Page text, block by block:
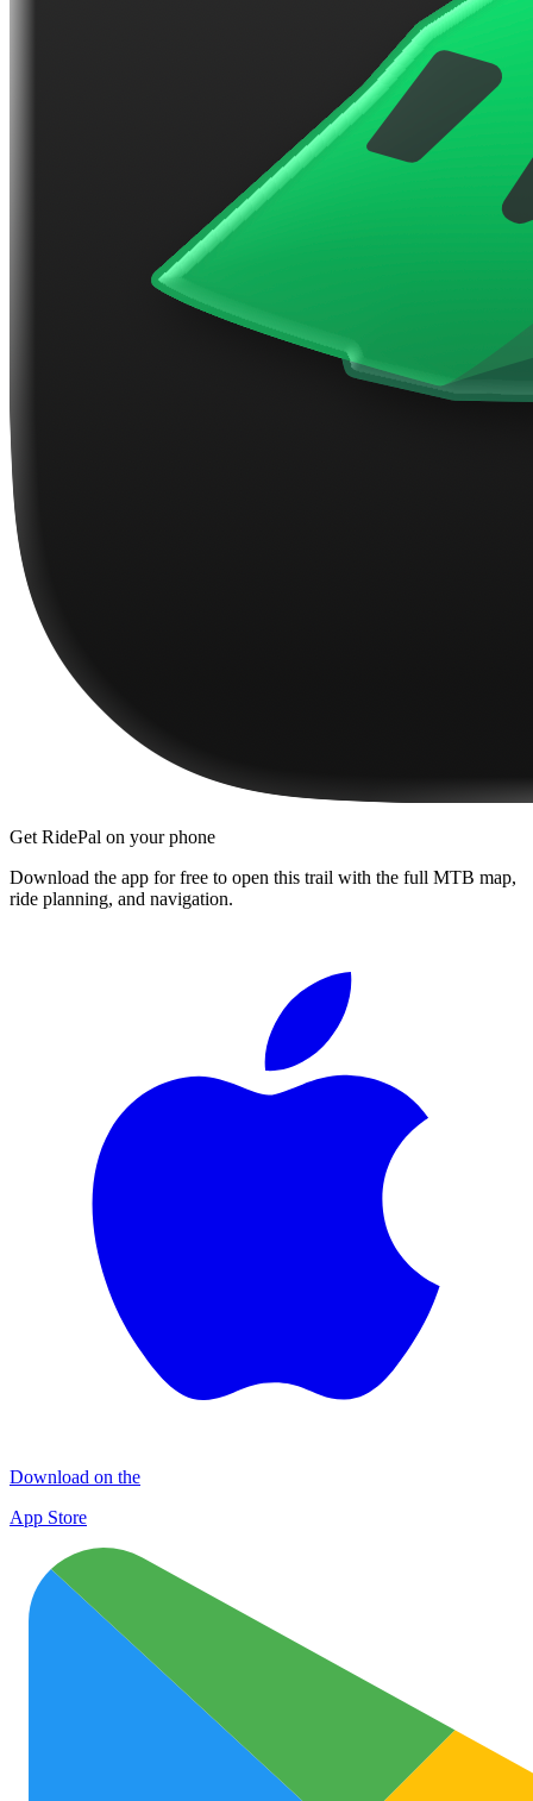
Get RidePal on your phone
Download the app for free to open this trail with the full MTB map,
ride planning, and navigation.
Download on the
App Store